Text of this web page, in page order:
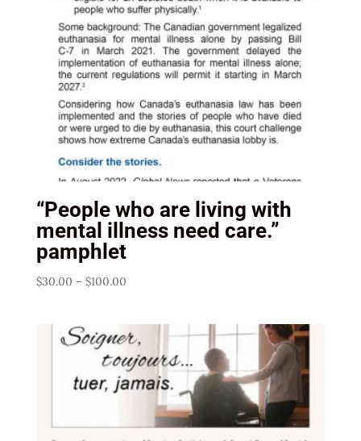
“People who are living with
mental illness need care.”
pamphlet
$30.00 – $100.00Price
through
$100.00